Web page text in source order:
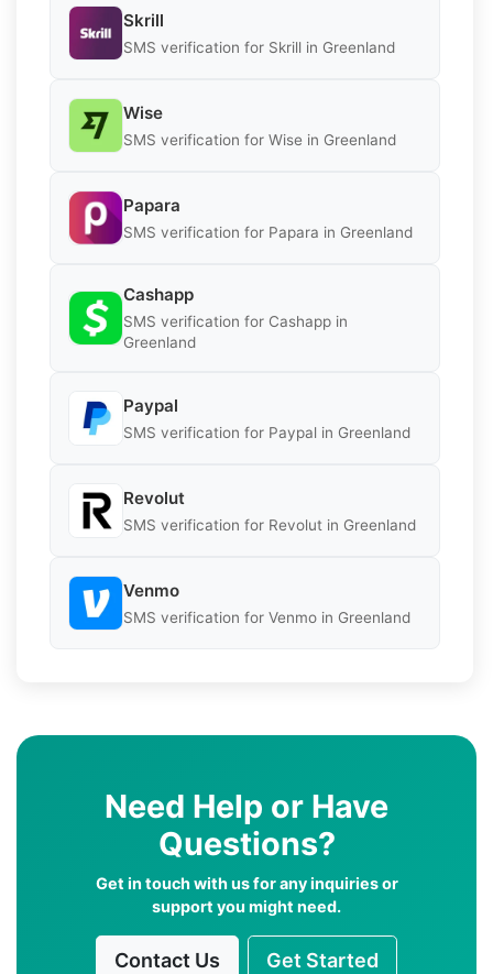
Skrill
SMS verification for Skrill in Greenland
Wise
SMS verification for Wise in Greenland
Papara
SMS verification for Papara in Greenland
Cashapp
SMS verification for Cashapp in
Greenland
Paypal
SMS verification for Paypal in Greenland
Revolut
SMS verification for Revolut in Greenland
Venmo
SMS verification for Venmo in Greenland
Need Help or Have
Questions?
Get in touch with us for any inquiries or
support you might need.
Contact Us Get Started